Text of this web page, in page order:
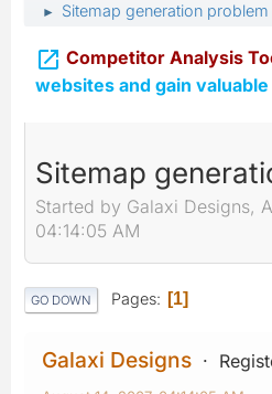
► Sitemap generation problem
 Competitor Analysis
websites and gain valuable
Sitemap
Started by Galaxi Designs,
04:14:05 AM
GO DOWN Pages 1
Galaxi Designs